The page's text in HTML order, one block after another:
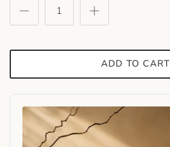
ADD TO CART